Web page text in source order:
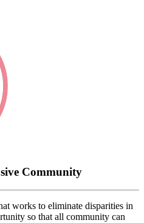
Community
works to eliminate disparities in
so that all community can